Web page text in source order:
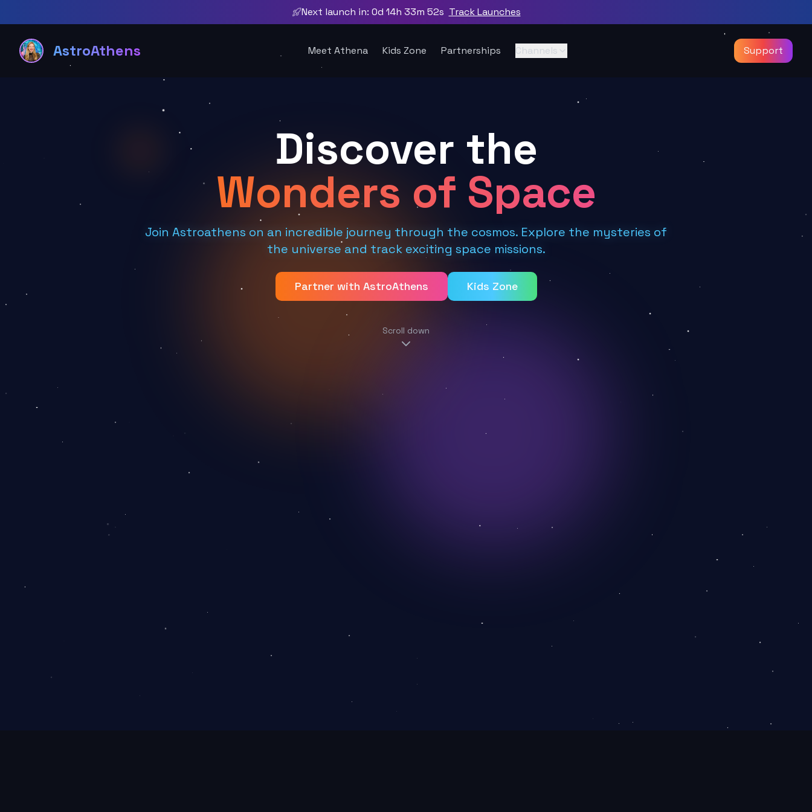
Next launch in:0d 14h 33m 51s Track Launches
AstroAthens Meet Athena Kids Zone Partnerships Channels Support
Discover the
Wonders of Space
Join Astroathens on an incredible journey through the cosmos. Explore the mysteries of
the universe and track exciting space missions.
Partner with AstroAthens Kids Zone
Scroll down